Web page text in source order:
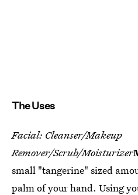
The Uses
Facial: Cleanser/Makeup
Remover/Scrub/Moisturizer
small "tangerine" sized
palm of your hand. Using